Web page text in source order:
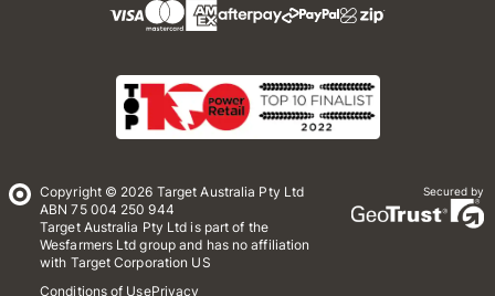
Copyright © 2026 Target Australia Pty Ltd
ABN 75 004 250 944
Target Australia Pty Ltd is part of the
Wesfarmers Ltd group and has no affiliation
with Target Corporation US
Conditions of UsePrivacy
Secured by